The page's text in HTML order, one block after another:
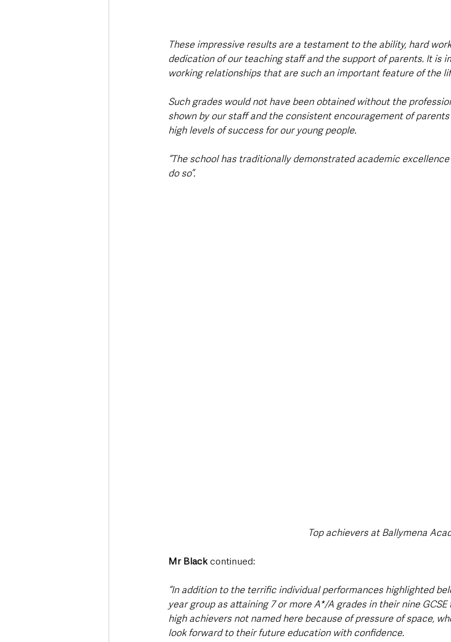
These impressive results are a testament to the ability, hard
dedication of our teaching staff and the support of parents. It is
working relationships that are such an important feature of the
Such grades would not have been obtained without the
shown by our staff and the consistent encouragement of
high levels of success for our young people.
“The school has traditionally demonstrated academic
do so”.
Top achievers at Ballymena
Mr Black continued:
“In addition to the terrific individual performances highlighted
year group as attaining 7 or more A*/A grades in their nine
high achievers not named here because of pressure of space,
look forward to their future education with confidence.